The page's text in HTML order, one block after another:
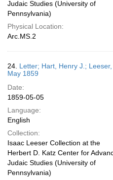
Judaic Studies (University of
Pennsylvania)
Physical Location:
Arc.MS.2
24. Letter; Hart, Henry J.;
May 1859
Date:
1859-05-05
Language:
English
Collection:
Isaac Leeser Collection at the
Herbert D. Katz Center for
Judaic Studies (University of
Pennsylvania)